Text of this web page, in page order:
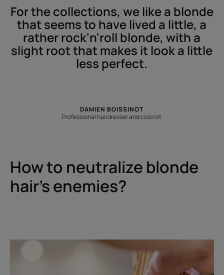
For the collections, we like a blonde
that seems to have lived a little, a
rather rock'n'roll blonde, with a
slight root that makes it look a little
less perfect.
DAMIEN BOISSINOT
Professional hairdresser and colorist
How to neutralize blonde
hair’s enemies?